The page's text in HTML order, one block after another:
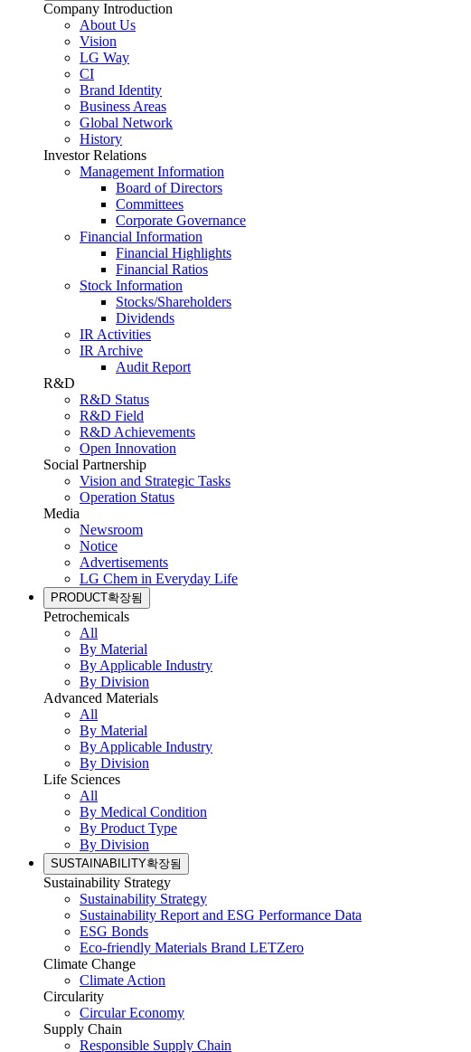
Company Introduction
About Us
Vision
LG Way
CI
Brand Identity
Business Areas
Global Network
History
Investor Relations
Management Information
Board of Directors
Committees
Corporate Governance
Financial Information
Financial Highlights
Financial Ratios
Stock Information
Stocks/Shareholders
Dividends
IR Activities
IR Archive
Audit Report
R&D
R&D Status
R&D Field
R&D Achievements
Open Innovation
Social Partnership
Vision and Strategic Tasks
Operation Status
Media
Newsroom
Notice
Advertisements
LG Chem in Everyday Life
PRODUCT확장됨
Petrochemicals
All
By Material
By Applicable Industry
By Division
Advanced Materials
All
By Material
By Applicable Industry
By Division
Life Sciences
All
By Medical Condition
By Product Type
By Division
SUSTAINABILITY확장됨
Sustainability Strategy
Sustainability Strategy
Sustainability Report and ESG Performance Data
ESG Bonds
Eco-friendly Materials Brand LETZero
Climate Change
Climate Action
Circularity
Circular Economy
Supply Chain
Responsible Supply Chain